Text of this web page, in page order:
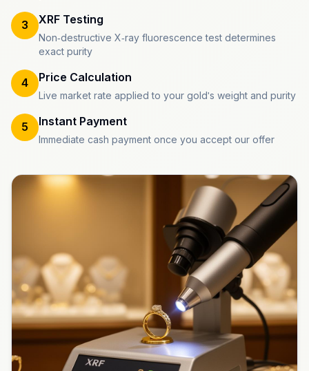
3 XRF Testing
Non-destructive X-ray fluorescence test determines
exact purity
4 Price Calculation
Live market rate applied to your gold's weight and purity
5 Instant Payment
Immediate cash payment once you accept our offer